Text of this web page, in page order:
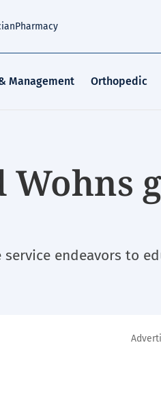
Pharmacy
Management Orthopedic
endeavors to